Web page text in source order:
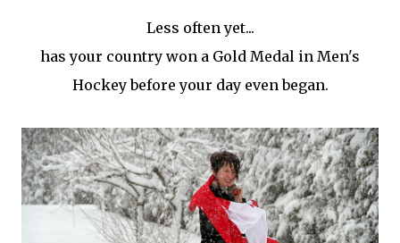
Less often yet...
has your country won a Gold Medal in Men's
Hockey before your day even began.